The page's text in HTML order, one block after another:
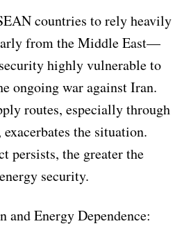
countries to rely heavily
from the Middle East—
highly vulnerable to
ongoing war against Iran.
routes, especially through
the situation.
persists, the greater the
security.
Energy Dependence: